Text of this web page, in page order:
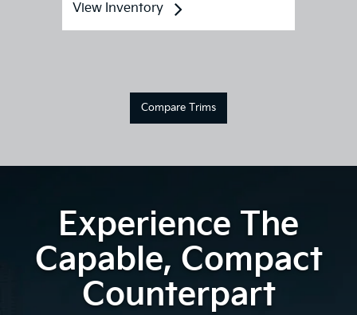
View Inventory
Compare Trims
Experience The
Capable, Compact
Counterpart